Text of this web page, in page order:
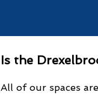
Is the
All of our spaces